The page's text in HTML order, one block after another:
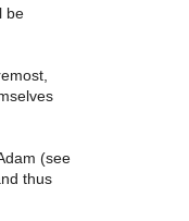
be
(see
thus